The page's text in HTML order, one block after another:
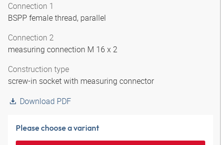
Connection 1
BSPP female thread, parallel
Connection 2
measuring connection M 16 x 2
Construction type
screw-in socket with measuring connector
Download PDF
Please choose a variant